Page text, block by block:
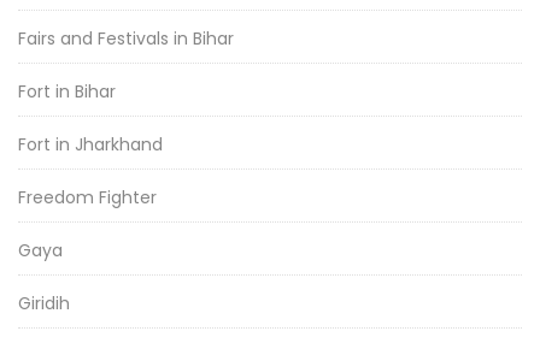
Fairs and Festivals in Bihar
Fort in Bihar
Fort in Jharkhand
Freedom Fighter
Gaya
Giridih